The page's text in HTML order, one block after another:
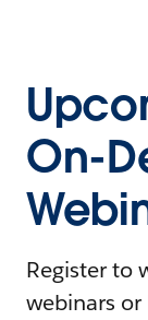
On-
Register to
webinars